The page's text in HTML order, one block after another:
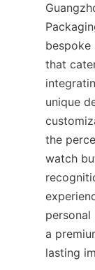
that
unique
the
watch
personal
a